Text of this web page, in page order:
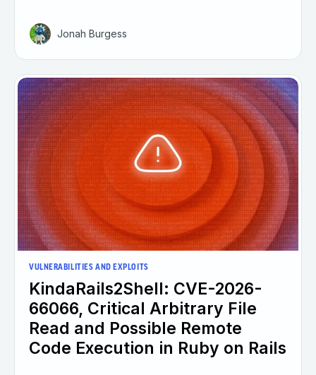
Jonah Burgess
VULNERABILITIES AND EXPLOITS
KindaRails2Shell: CVE-2026-
66066, Critical Arbitrary File
Read and Possible Remote
Code Execution in Ruby on Rails